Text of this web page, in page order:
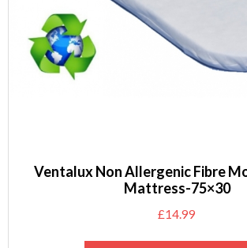
Ventalux Non Allergenic Fibre
Mattress-75×30
£14.99